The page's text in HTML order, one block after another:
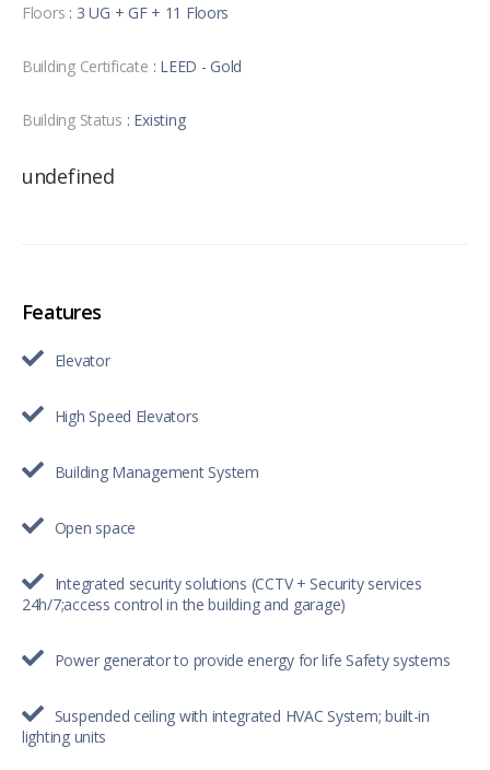
Floors : 3 UG + GF + 11 Floors
Building Certificate : LEED - Gold
Building Status : Existing
undefined
Features
Elevator
High Speed Elevators
Building Management System
Open space
Integrated security solutions (CCTV + Security services
24h/7;access control in the building and garage)
Power generator to provide energy for life Safety systems
Suspended ceiling with integrated HVAC System; built-in
lighting units